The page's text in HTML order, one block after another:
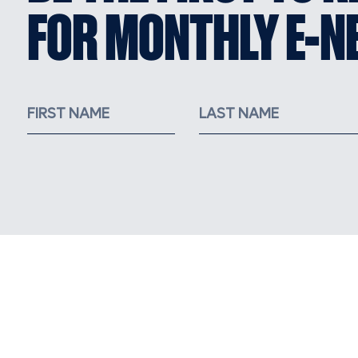
FOR MONTHLY E-